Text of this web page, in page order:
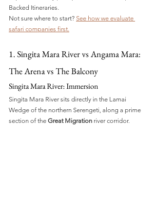
Backed Itineraries.
Not sure where to start? See how we evaluate
safari companies first.
1. Singita Mara River vs Angama Mara:
The Arena vs The Balcony
Singita Mara River: Immersion
Singita Mara River sits directly in the Lamai
Wedge of the northern Serengeti, along a prime
section of the Great Migration river corridor.